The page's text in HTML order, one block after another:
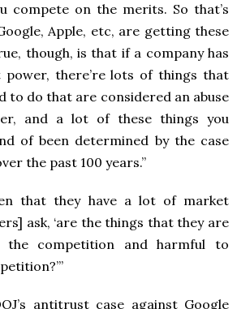
compete on the merits. So that’s
Apple, etc, are getting these
though, is that if a company has
power, there’re lots of things that
to do that are considered an abuse
and a lot of these things you
of been determined by the case
the past 100 years.”
that they have a lot of market
ask, ‘are the things that they are
the competition and harmful to
antitrust case against Google